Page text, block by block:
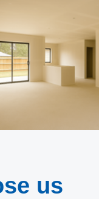
us